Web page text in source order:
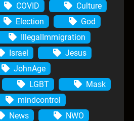
COVID
Culture
Election
God
IllegalImmigration
Israel
Jesus
JohnAge
LGBT
Mask
mindcontrol
News
NWO